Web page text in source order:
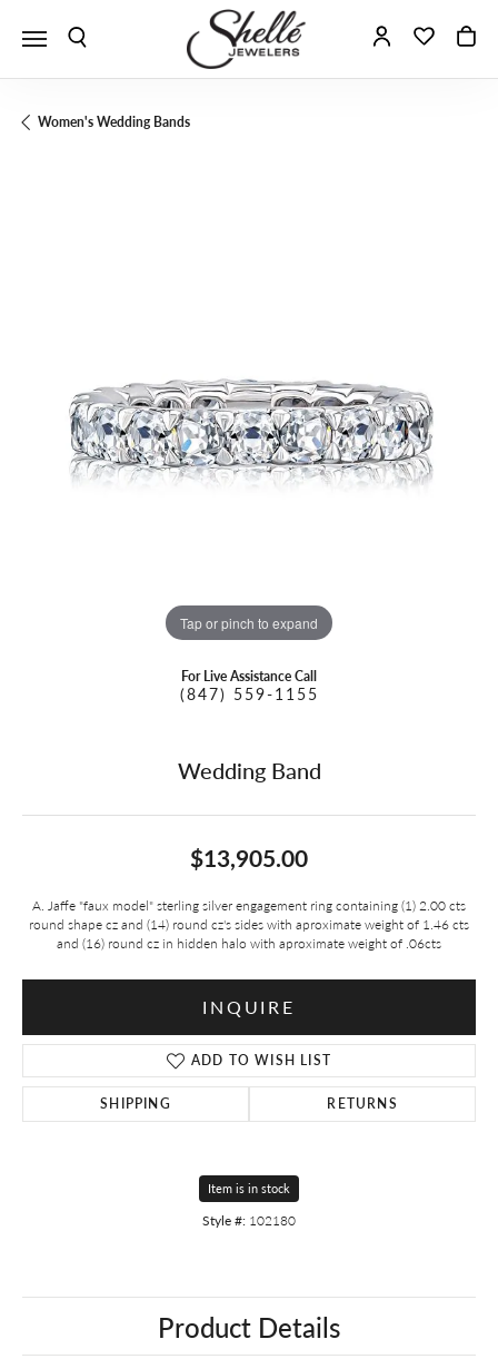
Toggle Search Menu Toggle My
Women's Wedding Bands
Tap or pinch to expand
For Live Assistance Call
(847) 559-1155
Wedding Band
$13,905.00
A. Jaffe "faux model" sterling silver engagement ring containing (1) 2.00 cts
round shape cz and (14) round cz's sides with aproximate weight of 1.46 cts
and (16) round cz in hidden halo with aproximate weight of .06cts
INQUIRE
ADD TO WISH LIST
SHIPPING RETURNS
Item is in stock
Style #: 102180
Product Details